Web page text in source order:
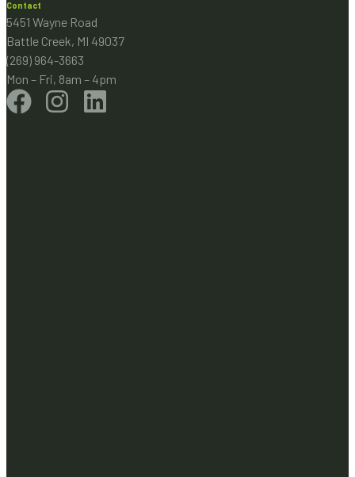
Contact
5451 Wayne Road
Battle Creek, MI 49037
(269) 964-3663
Mon – Fri, 8am – 4pm